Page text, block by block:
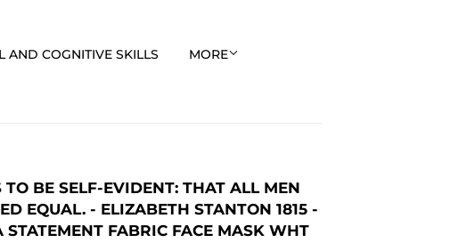
AND COGNITIVE SKILLS MORE
BE SELF-EVIDENT: THAT ALL MEN
EQUAL. - ELIZABETH STANTON 1815 -
FABRIC FACE MASK WHT